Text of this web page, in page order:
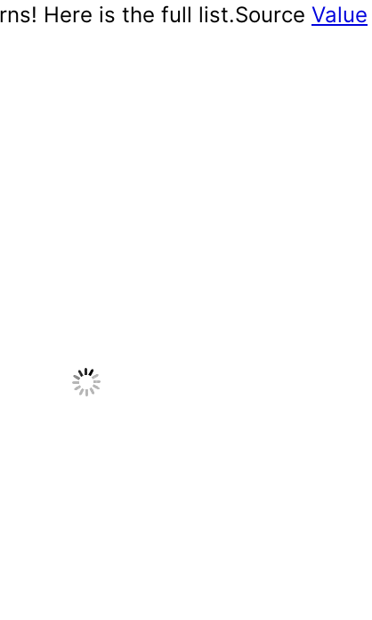
Here is the full list.Source Value